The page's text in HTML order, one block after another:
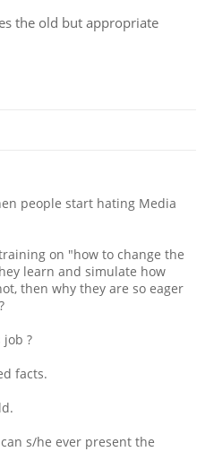
the old but appropriate
people start hating Media
on "how to change the
learn and simulate how
then why they are so eager
?
facts.
s/he ever present the